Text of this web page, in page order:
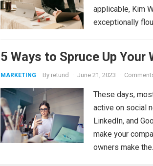
applicable, Kim
exceptionally
5 Ways to Spruce Up Your
MARKETING By retund · June 21, 2023 ·
These days,
active on social
LinkedIn, and
make your
owners make